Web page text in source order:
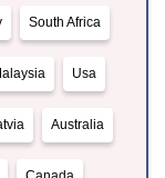
South Africa
Usa
Australia